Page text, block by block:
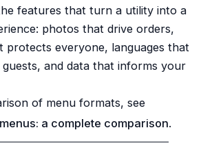
features that turn a utility into a
photos that drive orders,
protects everyone, languages that
and data that informs your
of menu formats, see
a complete comparison.